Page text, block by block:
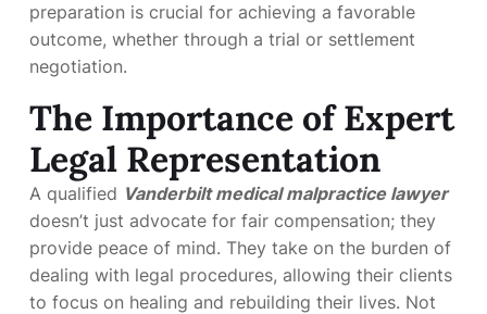
preparation is crucial for achieving a favorable
outcome, whether through a trial or settlement
negotiation.
The Importance of Expert
Legal Representation
A qualified Vanderbilt medical malpractice lawyer
doesn’t just advocate for fair compensation; they
provide peace of mind. They take on the burden of
dealing with legal procedures, allowing their clients
to focus on healing and rebuilding their lives. Not